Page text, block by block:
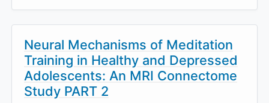
Neural Mechanisms of Meditation
Training in Healthy and Depressed
Adolescents: An MRI Connectome
Study PART 2